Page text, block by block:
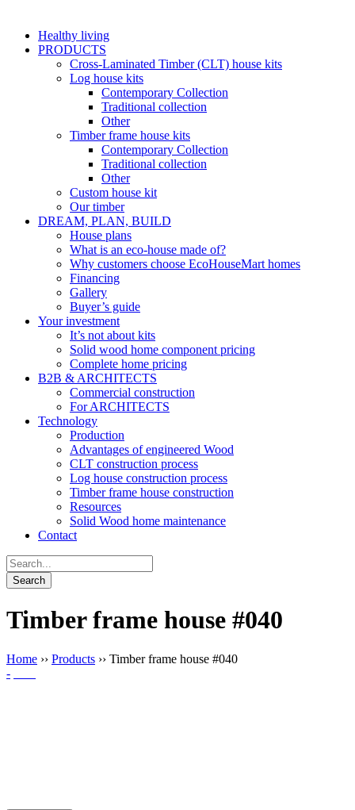
Healthy living
PRODUCTS
Cross-Laminated Timber (CLT) house kits
Log house kits
Contemporary Collection
Traditional collection
Other
Timber frame house kits
Contemporary Collection
Traditional collection
Other
Custom house kit
Our timber
DREAM, PLAN, BUILD
House plans
What is an eco-house made of?
Why customers choose EcoHouseMart homes
Financing
Gallery
Buyer’s guide
Your investment
It’s not about kits
Solid wood home component pricing
Complete home pricing
B2B & ARCHITECTS
Commercial construction
For ARCHITECTS
Technology
Production
Advantages of engineered Wood
CLT construction process
Log house construction process
Timber frame house construction
Resources
Solid Wood home maintenance
Contact
Timber frame house #040
Home ›› Products ›› Timber frame house #040
-